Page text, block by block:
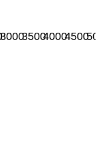
3000350040004500